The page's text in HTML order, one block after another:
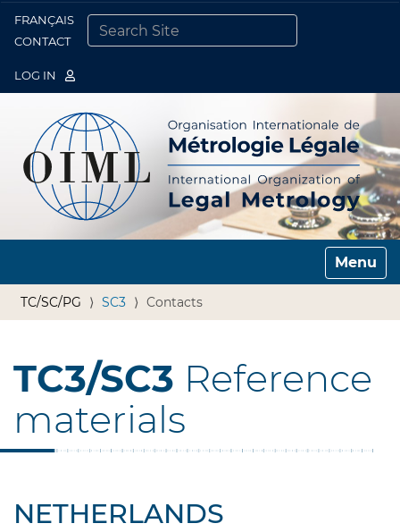
FRANÇAIS
CONTACT
LOG IN
Toggle
TC/SC/PG SC3 Contacts
TC3/SC3 Reference
materials
NETHERLANDS